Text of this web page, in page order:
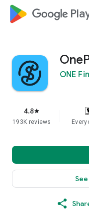
google_logo
ONE
4.8star
193K reviews